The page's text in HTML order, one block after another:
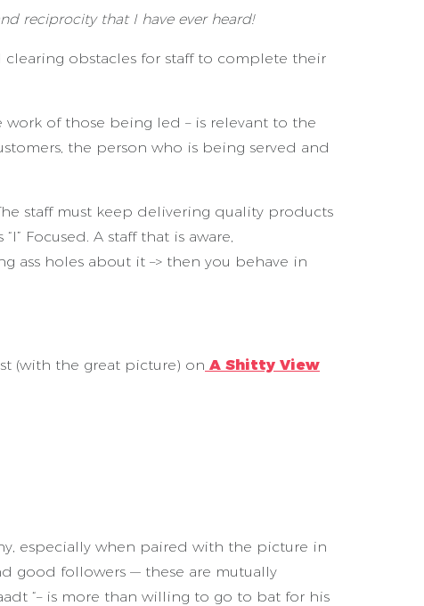
reciprocity that I have ever heard!
obstacles for staff to complete their
work of those being led – is relevant to the
the person who is being served and
staff must keep delivering quality products
Focused. A staff that is aware,
ass holes about it –> then you behave in
(with the great picture) on A Shitty View
especially when paired with the picture in
good followers — these are mutually
“– is more than willing to go to bat for his